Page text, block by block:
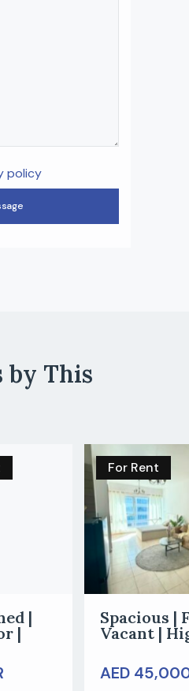
policy
by This
|
|
For Rent
Spacious |
Vacant |
AED